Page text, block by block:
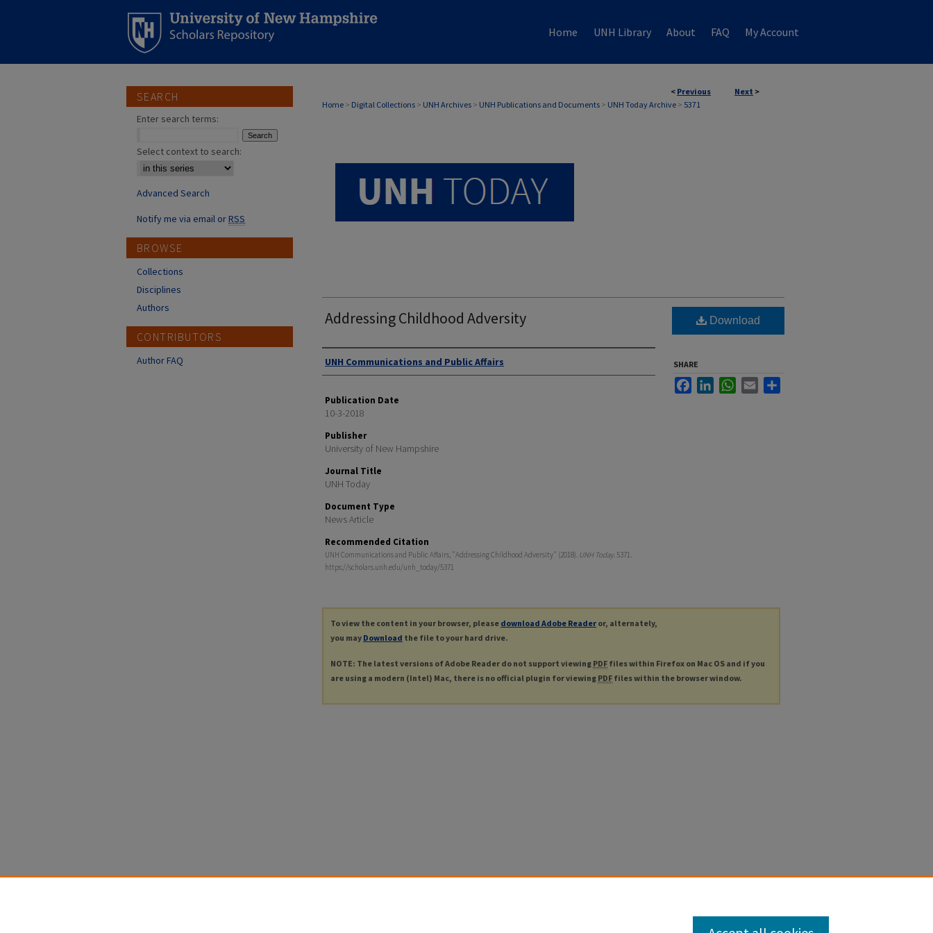
Home UNH Library About FAQ My Account
< Previous Next >
Home > Digital Collections > UNH Archives > UNH Publications and Documents > UNH Today Archive > 5371
UNH TODAY ARCHIVE
Addressing Childhood Adversity
Authors
UNH Communications and Public Affairs
Publication Date
10-3-2018
Publisher
University of New Hampshire
Journal Title
UNH Today
Document Type
News Article
Recommended Citation
UNH Communications and Public Affairs, "Addressing Childhood Adversity" (2018). UNH Today. 5371.
https://scholars.unh.edu/unh_today/5371
Download
SHARE
FacebookLinkedInWhatsApp
Email
To view the content in your browser, please download Adobe Reader or, alternately,
you may Download the file to your hard drive.
NOTE: The latest versions of Adobe Reader do not support viewing PDF files within Firefox on Mac OS and if you
are using a modern (Intel) Mac, there is no official plugin for viewing PDF files within the browser window.
SEARCH
Enter search terms:
Select context to search:
Advanced Search
Notify me via email orRSS
BROWSE
Collections
Disciplines
Authors
CONTRIBUTORS
Author FAQ